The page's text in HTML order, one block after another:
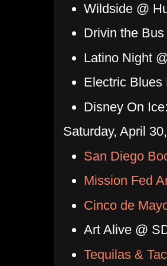
Wildside @
Drivin the
Latino Night
Electric Blues
Disney On
Saturday, April
San Diego
Mission Fed
Cinco de
Art Alive @
Tequilas &